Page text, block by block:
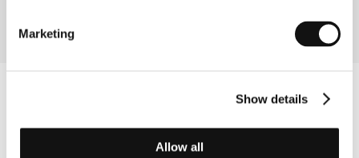
Marketing
Show details
Allow all